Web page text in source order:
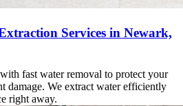
Services in Newark,
fast water removal to protect your
damage. We extract water efficiently
right away.